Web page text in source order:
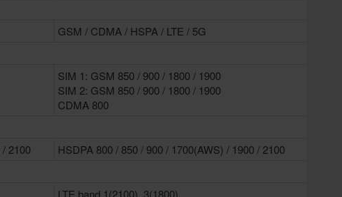
GSM / CDMA / HSPA / LTE / 5G
SIM 1: GSM 850 / 900 / 1800 / 1900
SIM 2: GSM 850 / 900 / 1800 / 1900
CDMA 800
2100 HSDPA 800 / 850 / 900 / 1700(AWS) / 1900 / 2100
LTE band 1(2100), 3(1800),...